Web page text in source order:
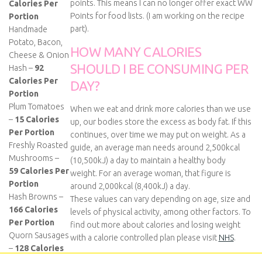
Calories Per
Portion
Handmade
Potato, Bacon,
Cheese & Onion
Hash – 92
Calories Per
Portion
Plum Tomatoes
– 15 Calories
Per Portion
Freshly Roasted
Mushrooms –
59 Calories Per
Portion
Hash Browns –
166 Calories
Per Portion
Quorn Sausages
– 128 Calories
points. This means I can no longer offer exact WW
Points for food lists. (I am working on the recipe
part).
HOW MANY CALORIES
SHOULD I BE CONSUMING PER
DAY?
When we eat and drink more calories than we use
up, our bodies store the excess as body fat. If this
continues, over time we may put on weight. As a
guide, an average man needs around 2,500kcal
(10,500kJ) a day to maintain a healthy body
weight. For an average woman, that figure is
around 2,000kcal (8,400kJ) a day.
These values can vary depending on age, size and
levels of physical activity, among other factors. To
find out more about calories and losing weight
with a calorie controlled plan please visit NHS.